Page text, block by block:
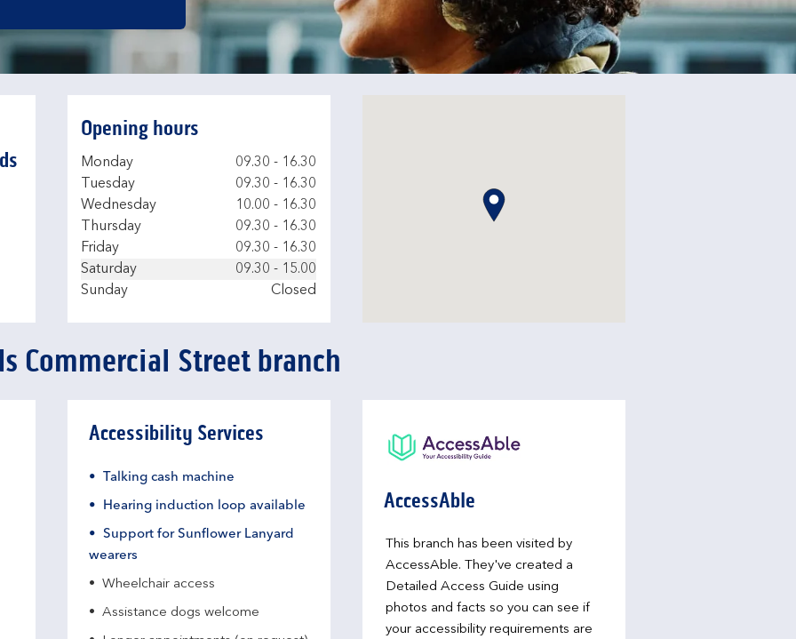
Opening hours
Day of the Week
Monday 09.30 - 16.30
Tuesday
09.30 - 16.30
Wednesday
10.00 - 16.30
Thursday
09.30 - 16.30
Friday
09.30 - 16.30
Saturday
09.30 - 15.00
Sunday
Closed
Commercial Street branch
Accessibility Services
Talking cash machine
Hearing induction loop available
Support for Sunflower Lanyard
wearers
Wheelchair access
Assistance dogs welcome
AccessAble
This branch has been visited by
AccessAble. They've created a
Detailed Access Guide using
photos and facts so you can see if
your accessibility requirements are